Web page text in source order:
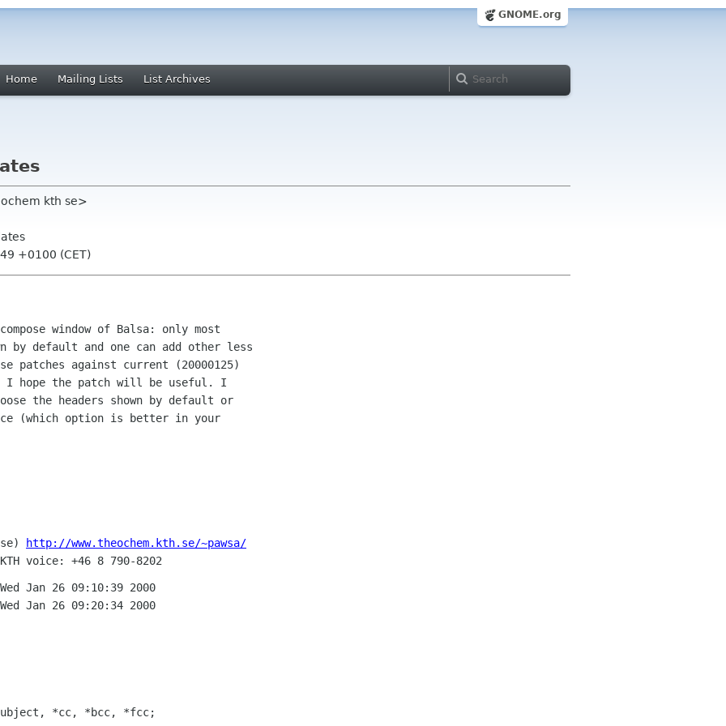
GNOME.org
Home Mailing Lists List Archives
kth se>
+0100 (CET)
window of Balsa: only most
by default and one can add other less
against current (20000125)
I hope the patch will be useful. I
the headers shown by default or
(which option is better in your
http://www.theochem.kth.se/~pawsa/